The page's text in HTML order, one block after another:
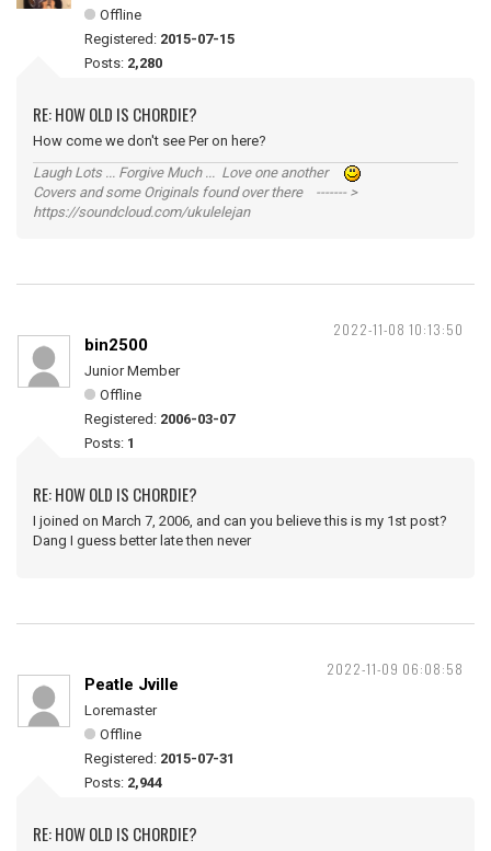
Offline
Registered: 2015-07-15
Posts: 2,280
RE: HOW OLD IS CHORDIE?
How come we don't see Per on here?
Laugh Lots ... Forgive Much ... Love one another
Covers and some Originals found over there ------- >
https://soundcloud.com/ukulelejan
2022-11-08 10:13:50
bin2500
Junior Member
Offline
Registered: 2006-03-07
Posts: 1
RE: HOW OLD IS CHORDIE?
I joined on March 7, 2006, and can you believe this is my 1st post?
Dang I guess better late then never
2022-11-09 06:08:58
Peatle Jville
Loremaster
Offline
Registered: 2015-07-31
Posts: 2,944
RE: HOW OLD IS CHORDIE?